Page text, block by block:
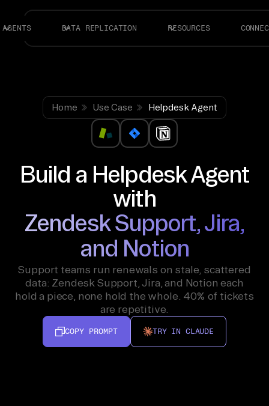
AGENTS DATA REPLICATION RESOURCES
Home Use Case Helpdesk Agent
Build a Helpdesk Agent
with
Zendesk Support, Jira,
and Notion
Support teams run renewals on stale, scattered
data: Zendesk Support, Jira, and Notion each
hold a piece, none hold the whole. 40% of tickets
are repetitive.
COPY PROMPT TRY IN CLAUDE